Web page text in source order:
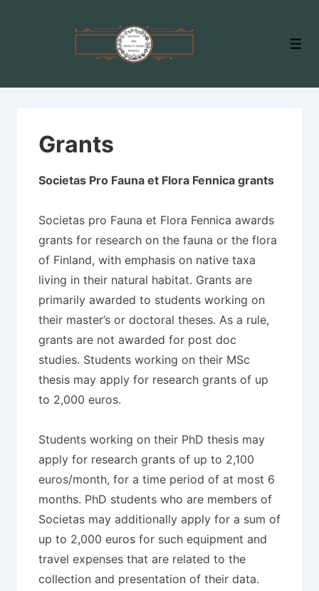
Content
Grants
Societas Pro Fauna et Flora Fennica grants
Societas pro Fauna et Flora Fennica awards
grants for research on the fauna or the flora
of Finland, with emphasis on native taxa
living in their natural habitat. Grants are
primarily awarded to students working on
their master’s or doctoral theses. As a rule,
grants are not awarded for post doc
studies. Students working on their MSc
thesis may apply for research grants of up
to 2,000 euros.
Students working on their PhD thesis may
apply for research grants of up to 2,100
euros/month, for a time period of at most 6
months. PhD students who are members of
Societas may additionally apply for a sum of
up to 2,000 euros for such equipment and
travel expenses that are related to the
collection and presentation of their data.